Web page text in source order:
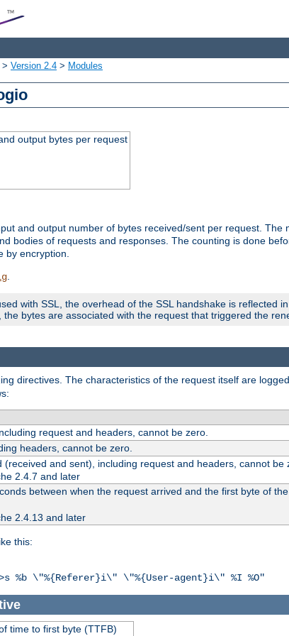
> Version 2.4 > Modules
output bytes per request
and output number of bytes received/sent per request.
bodies of requests and responses. The counting is done
by encryption.
.
with SSL, the overhead of the SSL handshake is reflected
bytes are associated with the request that triggered the
directives. The characteristics of the request itself are
request and headers, cannot be zero.
headers, cannot be zero.
(received and sent), including request and headers, cannot be
2.4.7 and later
between when the request arrived and the first byte of
2.4.13 and later
this:
%b \"%{Referer}i\" \"%{User-agent}i\" %I %O"
time to first byte (TTFB)